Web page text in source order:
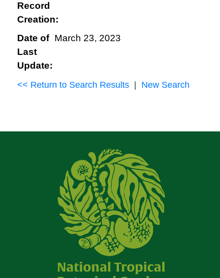
Record
Creation:
Date of
Last
Update:
March 23, 2023
<< Return to Search Results New Search